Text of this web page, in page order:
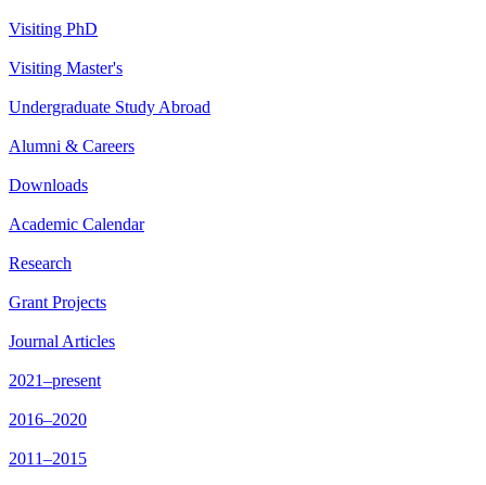
Visiting PhD
Visiting Master's
Undergraduate Study Abroad
Alumni & Careers
Downloads
Academic Calendar
Research
Grant Projects
Journal Articles
2021–present
2016–2020
2011–2015